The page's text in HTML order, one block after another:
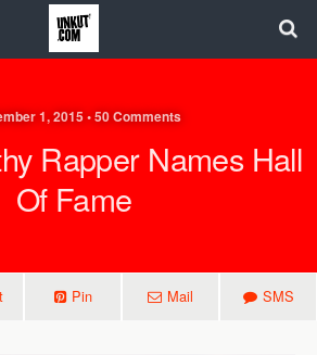
1, 2015 • 50 Comments
Rapper Names Hall
Of Fame
Pin Mail SMS